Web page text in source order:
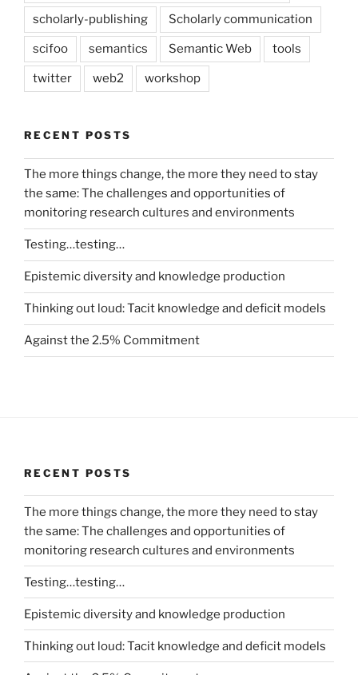
scholarly-publishing Scholarly communication
scifoo semantics Semantic Web tools
twitter web2 workshop
RECENT POSTS
The more things change, the more they need to stay
the same: The challenges and opportunities of
monitoring research cultures and environments
Testing…testing…
Epistemic diversity and knowledge production
Thinking out loud: Tacit knowledge and deficit models
Against the 2.5% Commitment
RECENT POSTS
The more things change, the more they need to stay
the same: The challenges and opportunities of
monitoring research cultures and environments
Testing…testing…
Epistemic diversity and knowledge production
Thinking out loud: Tacit knowledge and deficit models